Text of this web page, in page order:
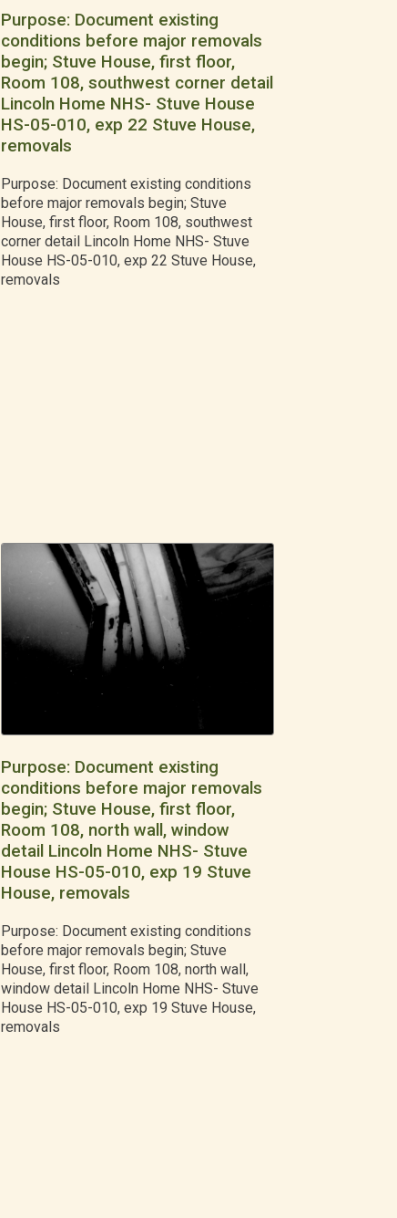
Purpose: Document existing
conditions before major removals
begin; Stuve House, first floor,
Room 108, southwest corner detail
Lincoln Home NHS- Stuve House
HS-05-010, exp 22 Stuve House,
removals
Purpose: Document existing conditions
before major removals begin; Stuve
House, first floor, Room 108, southwest
corner detail Lincoln Home NHS- Stuve
House HS-05-010, exp 22 Stuve House,
removals
Purpose: Document existing
conditions before major removals
begin; Stuve House, first floor,
Room 108, north wall, window
detail Lincoln Home NHS- Stuve
House HS-05-010, exp 19 Stuve
House, removals
Purpose: Document existing conditions
before major removals begin; Stuve
House, first floor, Room 108, north wall,
window detail Lincoln Home NHS- Stuve
House HS-05-010, exp 19 Stuve House,
removals